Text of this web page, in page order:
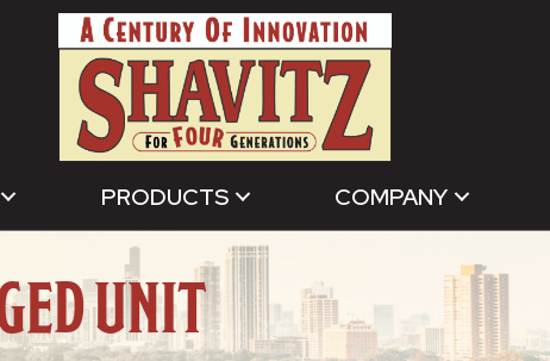
PRODUCTS COMPANY
UNIT